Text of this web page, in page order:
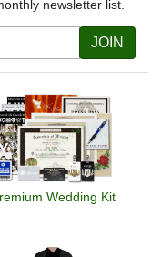
newsletter list.
JOIN
Wedding Kit